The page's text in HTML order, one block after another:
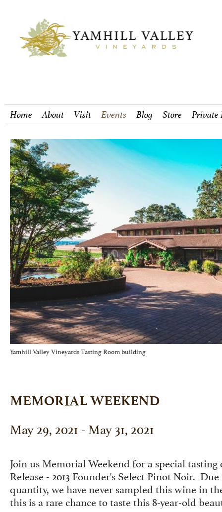
Home About Visit Events Blog Store Private
Yamhill Valley Vineyards Tasting Room building
MEMORIAL WEEKEND
May 29, 2021 - May 31, 2021
Join us Memorial Weekend for a special
Release - 2013 Founder's Select Pinot Noir.
quantity, we have never sampled this wine in
this is a rare chance to taste this 8-year-old